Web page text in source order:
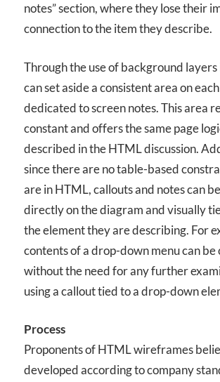
notes” section, where they lose their
connection to the item they describe.
Through the use of background layers
can set aside a consistent area on
dedicated to screen notes. This area
constant and offers the same page
described in the HTML discussion.
since there are no table-based
are in HTML, callouts and notes can
directly on the diagram and visually
the element they are describing. For
contents of a drop-down menu can
without the need for any further
using a callout tied to a drop-down
Process
Proponents of HTML wireframes
developed according to company